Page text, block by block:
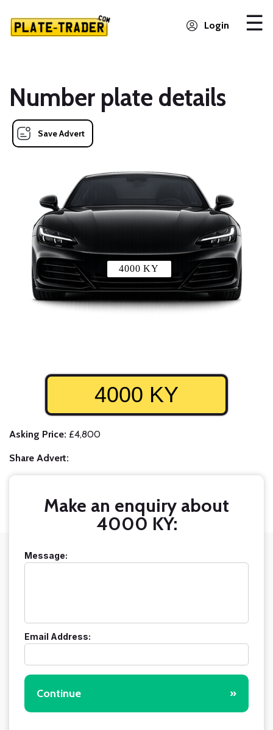
Login
Number plate details
Save Advert
4000 KY
4000 KY
Asking Price: £4,800
Share Advert:
Make an enquiry about
4000 KY:
Message:
Email Address:
Continue »